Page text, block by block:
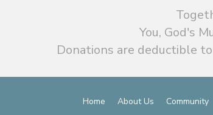
You, God's
Donations are deductible
Home About Us Community